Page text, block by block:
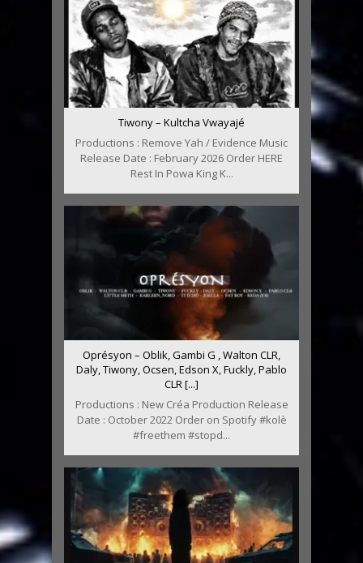
Tiwony – Kultcha Vwayajé
Productions : Remove Yah / Evidence Music
Release Date : February 2026 Order HERE
Rest In Powa King K...
Oprésyon – Oblik, Gambi G , Walton CLR,
Daly, Tiwony, Ocsen, Edson X, Fuckly, Pablo
CLR [...]
Productions : New Créa Production Release
Date : October 2022 Order on Spotify #kolè
#freethem #stopd...